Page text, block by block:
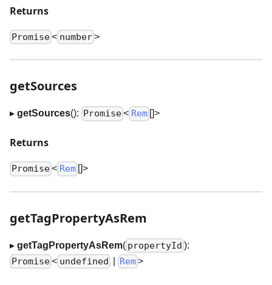
Returns
Promise< number >
getSources
▸ getSources(): Promise< Rem []>
Returns
Promise< Rem []>
getTagPropertyAsRem
▸ getTagPropertyAsRem( propertyId ):
Promise< undefined Rem>